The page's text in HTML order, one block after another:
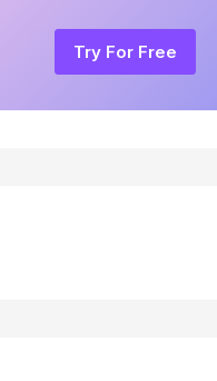
Try For Free